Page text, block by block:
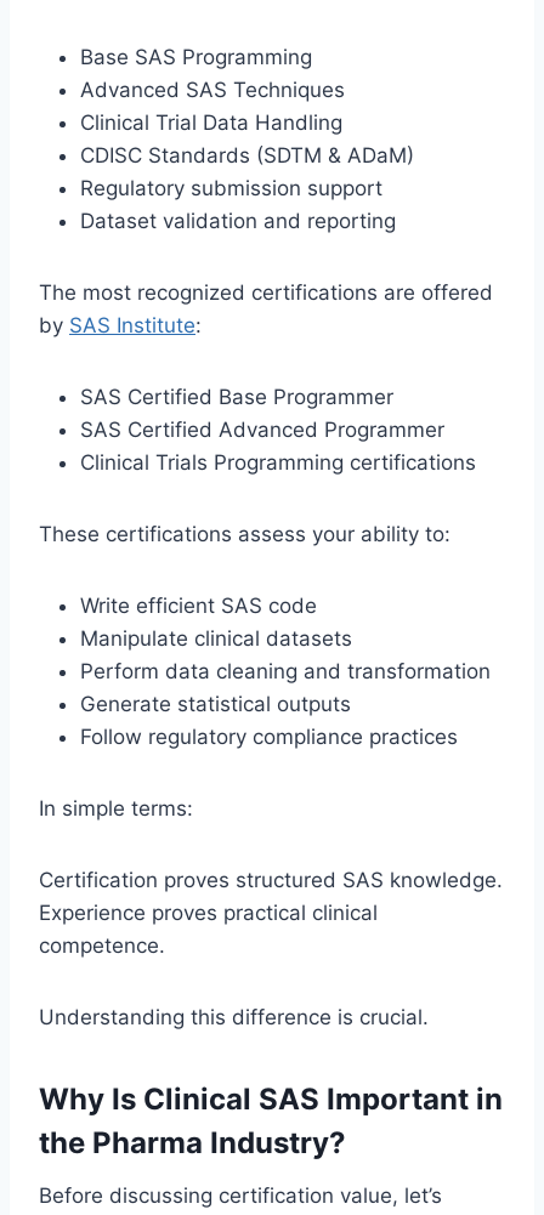
Base SAS Programming
Advanced SAS Techniques
Clinical Trial Data Handling
CDISC Standards (SDTM & ADaM)
Regulatory submission support
Dataset validation and reporting
The most recognized certifications are offered
by SAS Institute:
SAS Certified Base Programmer
SAS Certified Advanced Programmer
Clinical Trials Programming certifications
These certifications assess your ability to:
Write efficient SAS code
Manipulate clinical datasets
Perform data cleaning and transformation
Generate statistical outputs
Follow regulatory compliance practices
In simple terms:
Certification proves structured SAS knowledge.
Experience proves practical clinical
competence.
Understanding this difference is crucial.
Why Is Clinical SAS Important in
the Pharma Industry?
Before discussing certification value, let’s